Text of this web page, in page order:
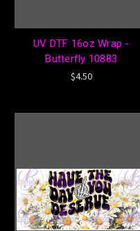
UV DTF 16oz Wrap -
Butterfly 10883
$4.50